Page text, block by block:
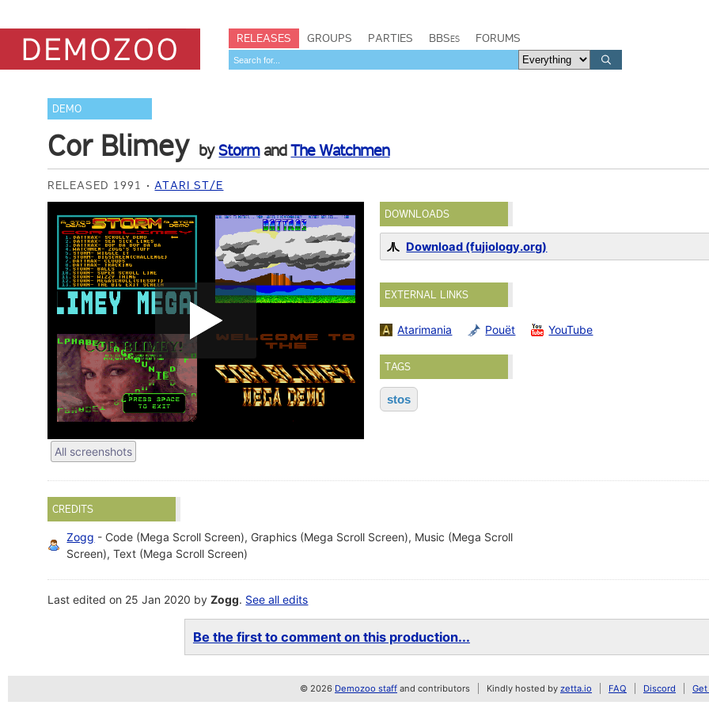
RELEASES GROUPS PARTIES BBSes FORUMS
DEMO
Cor Blimey byStormandThe Watchmen
RELEASED 1991 ATARI ST/E
All screenshots
DOWNLOADS
Download (fujiology.org)
EXTERNAL LINKS
Atarimania Pouët YouTube
TAGS
stos
CREDITS
Zogg - Code (Mega Scroll Screen), Graphics (Mega Scroll Screen), Music (Mega Scroll
Screen), Text (Mega Scroll Screen)
Last edited on 25 Jan 2020 byZogg. See all edits
Be the first to comment on this production...
© 2026 Demozoo staff and contributors Kindly hosted by zetta.io FAQ Discord